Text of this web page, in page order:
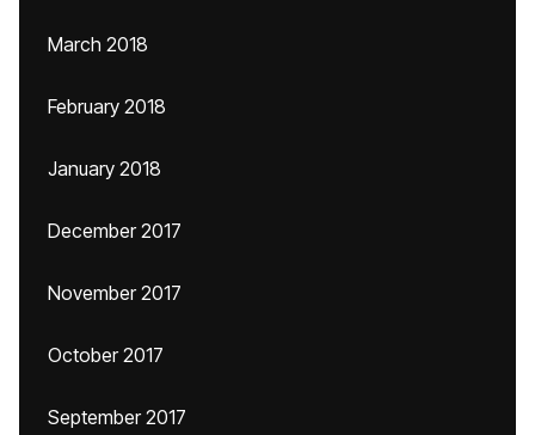
March 2018
February 2018
January 2018
December 2017
November 2017
October 2017
September 2017